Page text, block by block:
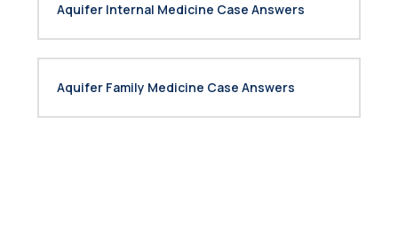
Aquifer Internal Medicine Case Answers
Aquifer Family Medicine Case Answers